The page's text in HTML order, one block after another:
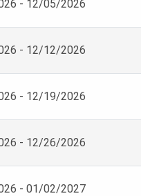
- 12/05/2026
- 12/12/2026
- 12/19/2026
- 12/26/2026
- 01/02/2027